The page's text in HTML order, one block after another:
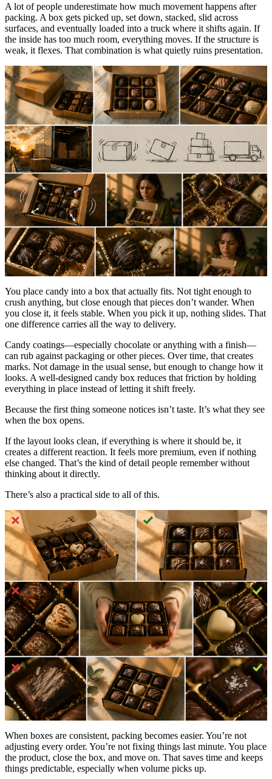
A lot of people underestimate how much movement happens after
packing. A box gets picked up, set down, stacked, slid across
surfaces, and eventually loaded into a truck where it shifts again. If
the inside has too much room, everything moves. If the structure is
weak, it flexes. That combination is what quietly ruins presentation.
You place candy into a box that actually fits. Not tight enough to
crush anything, but close enough that pieces don’t wander. When
you close it, it feels stable. When you pick it up, nothing slides. That
one difference carries all the way to delivery.
Candy coatings—especially chocolate or anything with a finish—
can rub against packaging or other pieces. Over time, that creates
marks. Not damage in the usual sense, but enough to change how it
looks. A well-designed candy box reduces that friction by holding
everything in place instead of letting it shift freely.
Because the first thing someone notices isn’t taste. It’s what they see
when the box opens.
If the layout looks clean, if everything is where it should be, it
creates a different reaction. It feels more premium, even if nothing
else changed. That’s the kind of detail people remember without
thinking about it directly.
There’s also a practical side to all of this.
When boxes are consistent, packing becomes easier. You’re not
adjusting every order. You’re not fixing things last minute. You place
the product, close the box, and move on. That saves time and keeps
things predictable, especially when volume picks up.